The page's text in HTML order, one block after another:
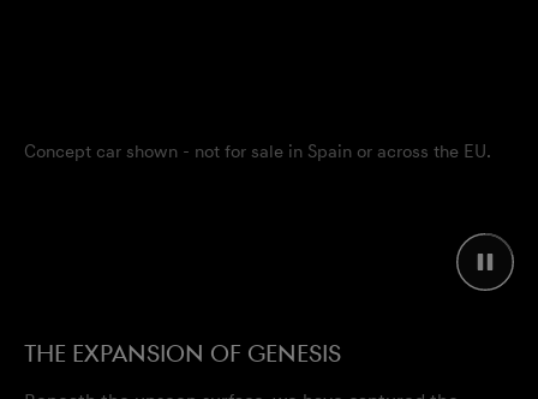
Concept car shown - not for sale in Spain or across the EU.
The Expansion of Genesis